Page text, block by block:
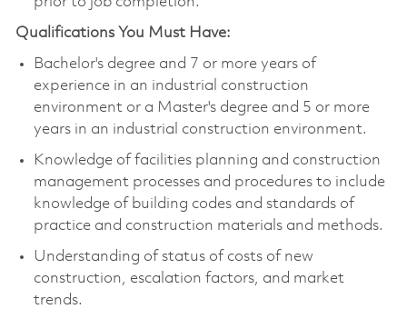
Qualifications You Must Have:
Bachelor's degree and 7 or more years of
experience in an industrial construction
environment or a Master's degree and 5 or more
years in an industrial construction environment.
Knowledge of facilities planning and construction
management processes and procedures to include
knowledge of building codes and standards of
practice and construction materials and methods.
Understanding of status of costs of new
construction, escalation factors, and market
trends.